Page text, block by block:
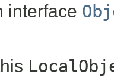
interface